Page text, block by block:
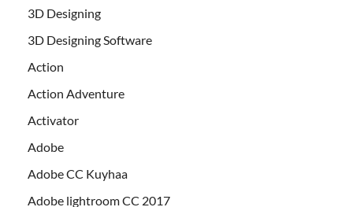
3D Designing
3D Designing Software
Action
Action Adventure
Activator
Adobe
Adobe CC Kuyhaa
Adobe lightroom CC 2017